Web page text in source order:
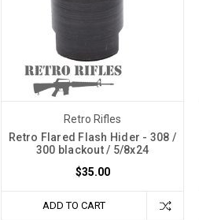
Retro Rifles
Retro Flared Flash Hider - 308 /
300 blackout / 5/8x24
$35.00
ADD TO CART